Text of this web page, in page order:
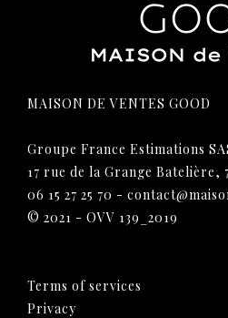
MAISON DE VENTES GOOD
Groupe France Estimations
17 rue de la Grange Batelière,
06 15 27 25 70 -
© 2021 - OVV 139_2019
Terms of services
Privacy